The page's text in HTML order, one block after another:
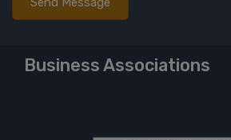
Business Associations